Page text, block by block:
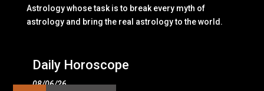
Astrology whose task is to break every myth of
astrology and bring the real astrology to the world.
Daily Horoscope
08/06/26